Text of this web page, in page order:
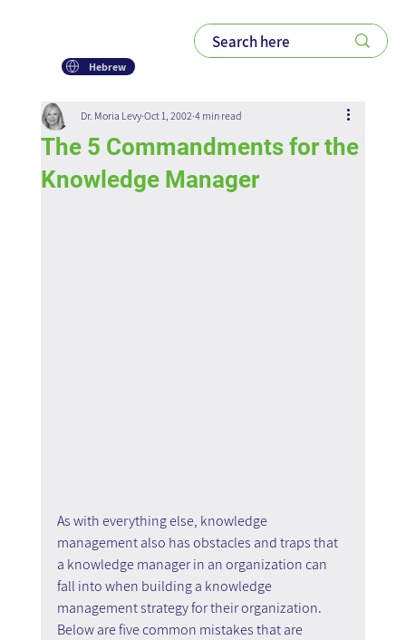
Hebrew
The 5 Commandments for the
Knowledge Manager
Dr. Moria Levy Oct 1, 2002 4 min read
As with everything else, knowledge
management also has obstacles and traps that
a knowledge manager in an organization can
fall into when building a knowledge
management strategy for their organization.
Below are five common mistakes that are